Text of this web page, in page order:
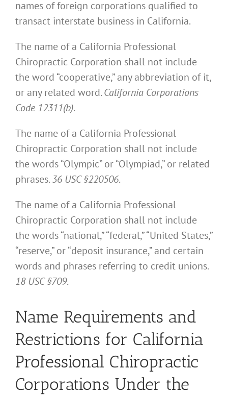
names of foreign corporations qualified to
transact interstate business in California.
The name of a California Professional
Chiropractic Corporation shall not include
the word “cooperative,” any abbreviation of it,
or any related word.California Corporations
Code 12311(b).
The name of a California Professional
Chiropractic Corporation shall not include
the words “Olympic” or “Olympiad,” or related
phrases.36 USC §220506.
The name of a California Professional
Chiropractic Corporation shall not include
the words “national,” “federal,” “United States,”
“reserve,” or “deposit insurance,” and certain
words and phrases referring to credit unions.
18 USC §709.
Name Requirements and
Restrictions for California
Professional Chiropractic
Corporations Under the